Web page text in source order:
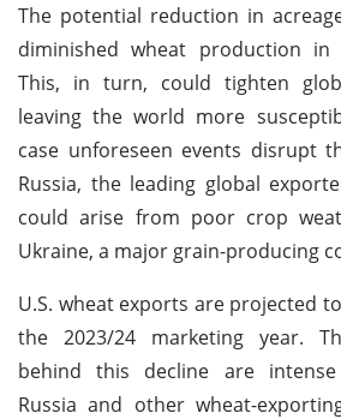
The potential reduction in
diminished wheat production in
This, in turn, could tighten
leaving the world more
case unforeseen events disrupt
Russia, the leading global
could arise from poor crop
Ukraine, a major grain-producing
U.S. wheat exports are projected
the 2023/24 marketing year.
behind this decline are
Russia and other wheat-